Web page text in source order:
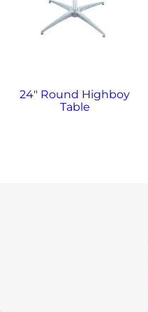
24″ Round Highboy
Table